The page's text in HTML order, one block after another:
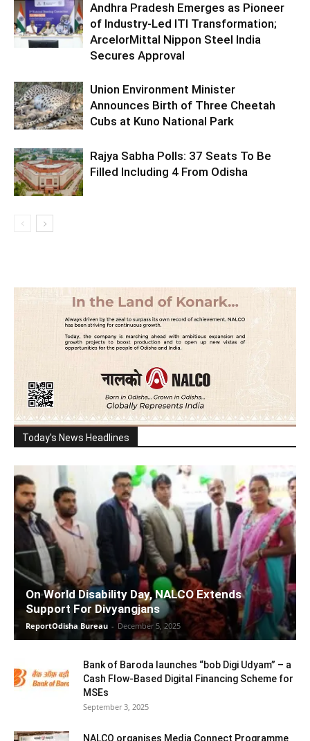
Andhra Pradesh Emerges as Pioneer
of Industry-Led ITI Transformation;
ArcelorMittal Nippon Steel India
Secures Approval
Union Environment Minister
Announces Birth of Three Cheetah
Cubs at Kuno National Park
Rajya Sabha Polls: 37 Seats To Be
Filled Including 4 From Odisha
Today's News Headlines
On World Disability Day, NALCO Extends
Support For Divyangjans
ReportOdisha Bureau - December 5, 2025
Bank of Baroda launches “bob Digi Udyam” – a
Cash Flow-Based Digital Financing Scheme for
MSEs
September 3, 2025
NALCO organises Media Connect Programme